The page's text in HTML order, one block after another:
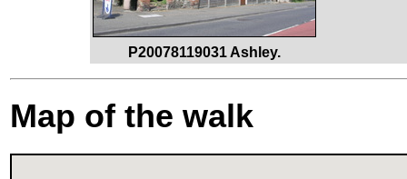
P20078119031 Ashley.
Map of the walk